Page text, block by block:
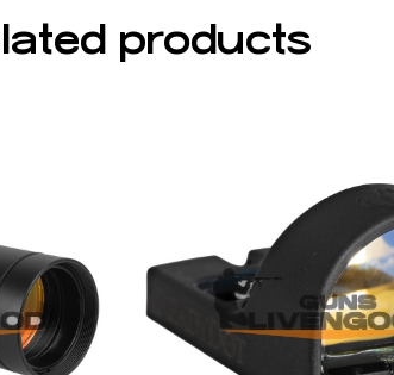
products